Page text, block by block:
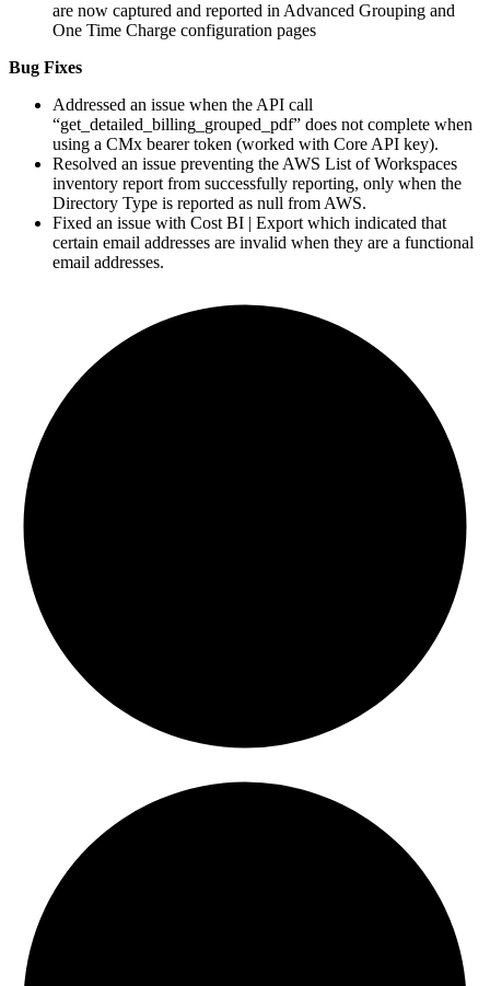
are now captured and reported in Advanced Grouping and
One Time Charge configuration pages
Bug Fixes
Addressed an issue when the API call
“get_detailed_billing_grouped_pdf” does not complete when
using a CMx bearer token (worked with Core API key).
Resolved an issue preventing the AWS List of Workspaces
inventory report from successfully reporting, only when the
Directory Type is reported as null from AWS.
Fixed an issue with Cost BI | Export which indicated that
certain email addresses are invalid when they are a functional
email addresses.